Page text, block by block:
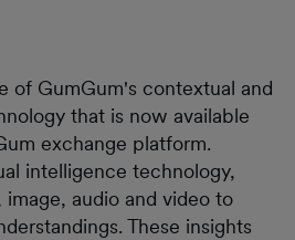
of GumGum's contextual and
that is now available
exchange platform.
intelligence technology,
audio and video to
These insights